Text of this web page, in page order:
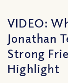
VIDEO:
Jonathan
Strong
Highlight